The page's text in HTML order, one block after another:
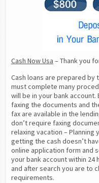
Cash Now Usa – Thank you
Cash loans are prepared by
must complete many
will be in your bank
faxing the documents and
fax are available in the
don’t require faxing
relaxing vacation –
getting the cash doesn’t
online application form and
your bank account within 24
and after search you are to
requirements.